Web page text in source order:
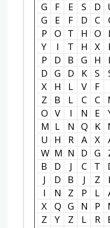
G F E S D
G
E F D C
P
O T H O
Y
I T H X
P
D B G H
D
G D K S
X
H L V F
Z
B L C C
O V I N E
M L N Q K
U
H R A X
W M N D G
B
D J C T
J
D B J Z
I
N Z P L
X
Q G N P
Z
Y Z L R